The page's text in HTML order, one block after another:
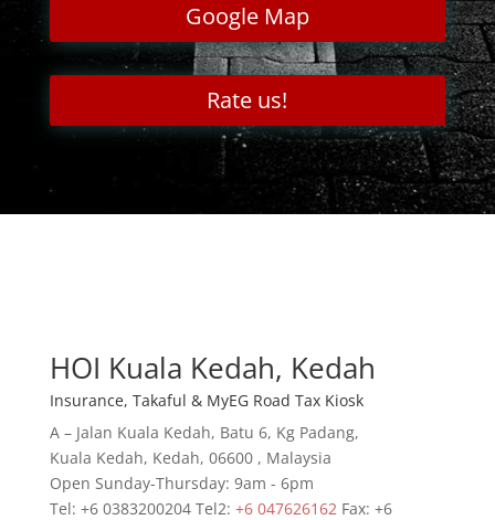
Google Map
Rate us!
HOI Kuala Kedah, Kedah
Insurance, Takaful & MyEG Road Tax Kiosk
A – Jalan Kuala Kedah, Batu 6, Kg Padang,
Kuala Kedah, Kedah, 06600 , Malaysia
Open Sunday-Thursday: 9am - 6pm
Tel: +6 0383200204 Tel2: +6 047626162 Fax: +6